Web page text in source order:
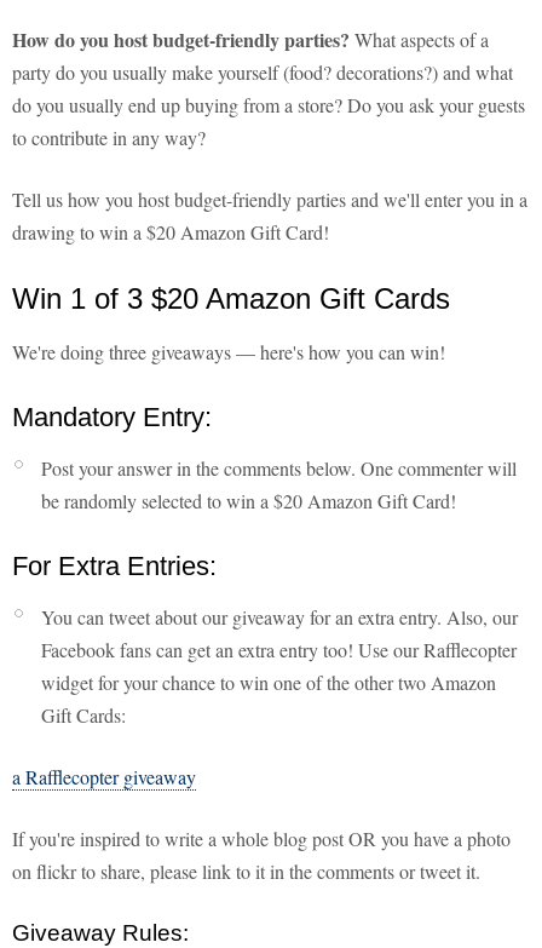
How do you host budget-friendly parties? What aspects of a
party do you usually make yourself (food? decorations?) and what
do you usually end up buying from a store? Do you ask your guests
to contribute in any way?
Tell us how you host budget-friendly parties and we'll enter you in a
drawing to win a $20 Amazon Gift Card!
Win 1 of 3 $20 Amazon Gift Cards
We're doing three giveaways — here's how you can win!
Mandatory Entry:
Post your answer in the comments below. One commenter will
be randomly selected to win a $20 Amazon Gift Card!
For Extra Entries:
You can tweet about our giveaway for an extra entry. Also, our
Facebook fans can get an extra entry too! Use our Rafflecopter
widget for your chance to win one of the other two Amazon
Gift Cards:
a Rafflecopter giveaway
If you're inspired to write a whole blog post OR you have a photo
on flickr to share, please link to it in the comments or tweet it.
Giveaway Rules: